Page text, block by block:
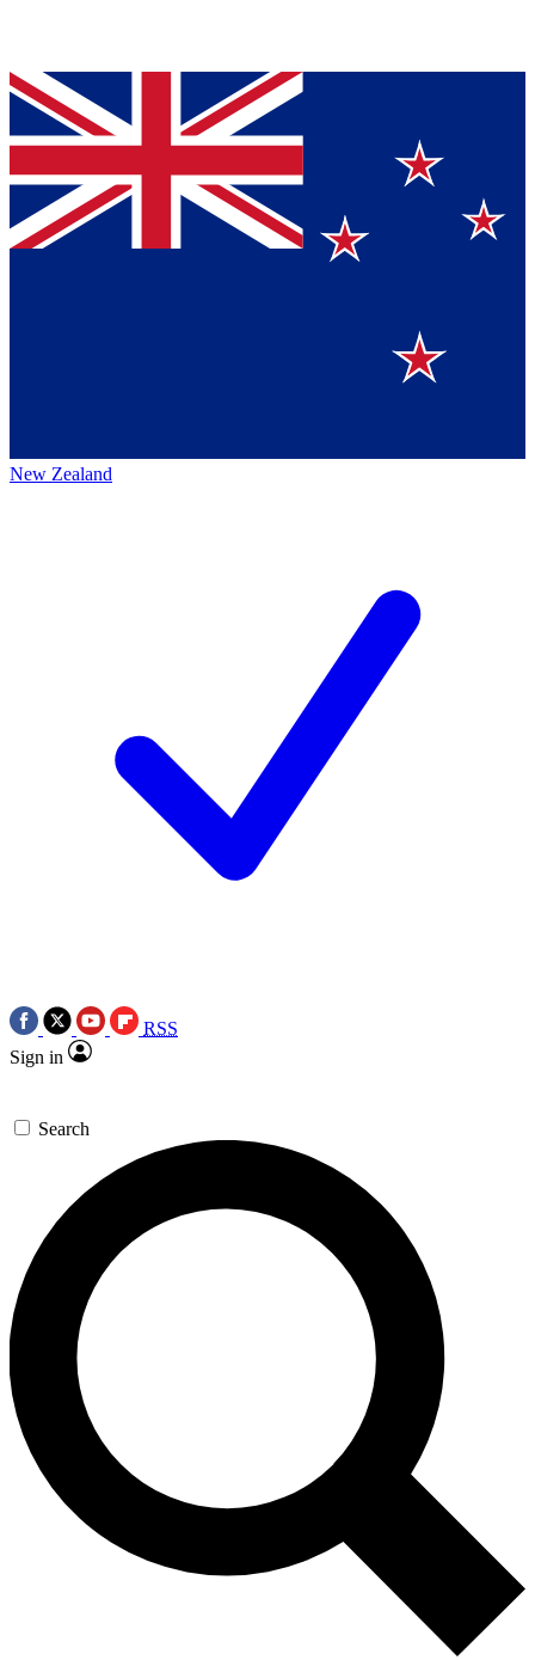
New Zealand
RSS
Sign in
Search